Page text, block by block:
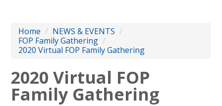
Home / NEWS & EVENTS /
FOP Family Gathering /
2020 Virtual FOP Family Gathering
2020 Virtual FOP
Family Gathering